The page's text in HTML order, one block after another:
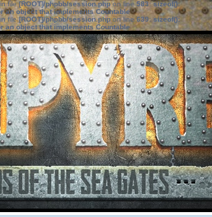
file[ROOT]/phpbb/session.phpon line583:sizeof():
an object that implements Countable
file[ROOT]/phpbb/session.phpon line639: sizeof():
an object that implements Countable